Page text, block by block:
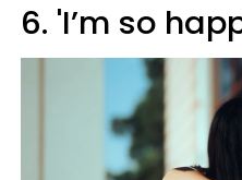
6. 'I’m so